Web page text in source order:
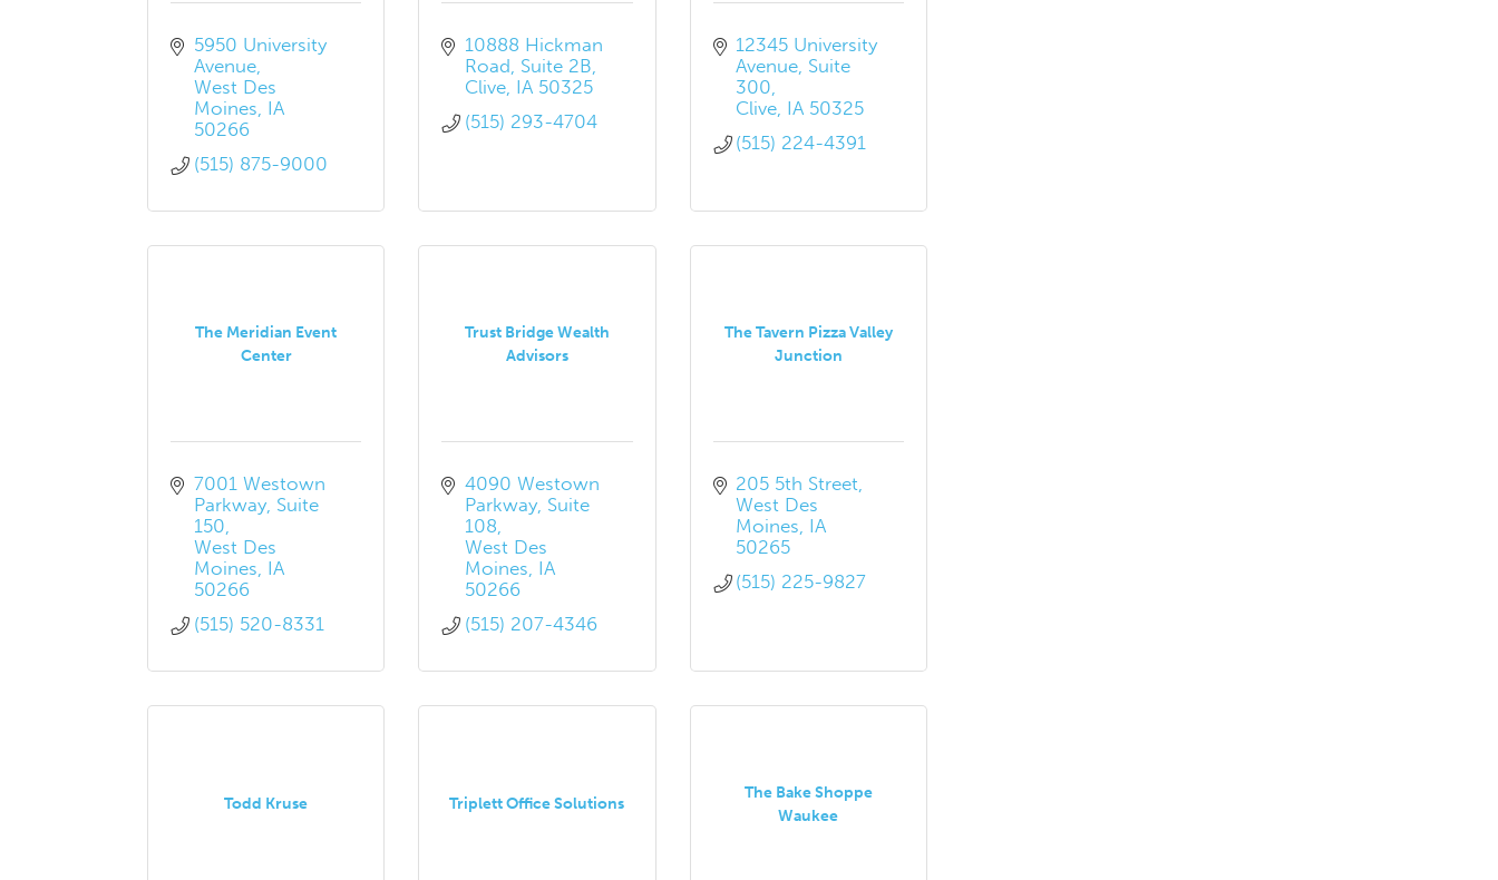
5950 University
Avenue
West Des
Moines IA
50266
(515) 875-9000
10888 Hickman
Road, Suite 2B
Clive IA 50325
(515) 293-4704
12345 University
Avenue Suite
300
Clive IA 50325
(515) 224-4391
The Meridian Event
Center
7001 Westown
Parkway Suite
150
West Des
Moines IA
50266
(515) 520-8331
Trust Bridge Wealth
Advisors
4090 Westown
Parkway Suite
108
West Des
Moines IA
50266
(515) 207-4346
The Tavern Pizza Valley
Junction
205 5th Street
West Des
Moines IA
50265
(515) 225-9827
Todd Kruse Triplett Office Solutions
The Bake Shoppe
Waukee